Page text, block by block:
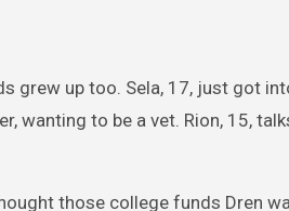
grew up too. Sela, 17, just got
wanting to be a vet. Rion, 15,
those college funds Dren